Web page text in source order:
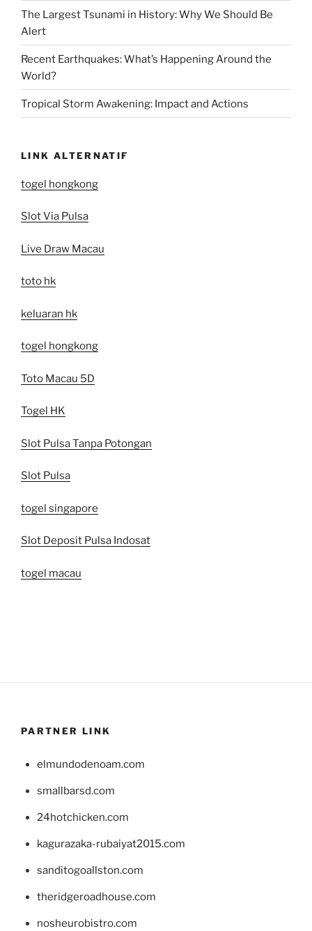
The Largest Tsunami in History: Why We Should Be
Alert
Recent Earthquakes: What’s Happening Around the
World?
Tropical Storm Awakening: Impact and Actions
LINK ALTERNATIF
togel hongkong
Slot Via Pulsa
Live Draw Macau
toto hk
keluaran hk
togel hongkong
Toto Macau 5D
Togel HK
Slot Pulsa Tanpa Potongan
Slot Pulsa
togel singapore
Slot Deposit Pulsa Indosat
togel macau
PARTNER LINK
elmundodenoam.com
smallbarsd.com
24hotchicken.com
kagurazaka-rubaiyat2015.com
sanditogoallston.com
theridgeroadhouse.com
nosheurobistro.com